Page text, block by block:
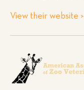
View their website >